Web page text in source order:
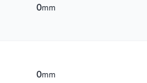
0mm
0mm